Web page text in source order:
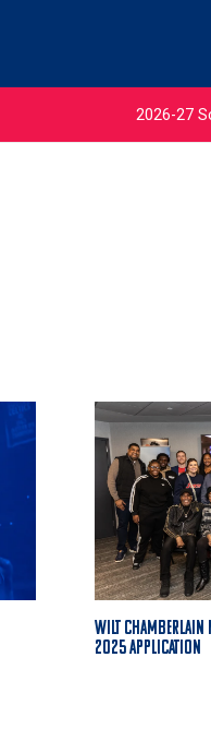
2026-27
Wilt Chamberlain
2025 Application